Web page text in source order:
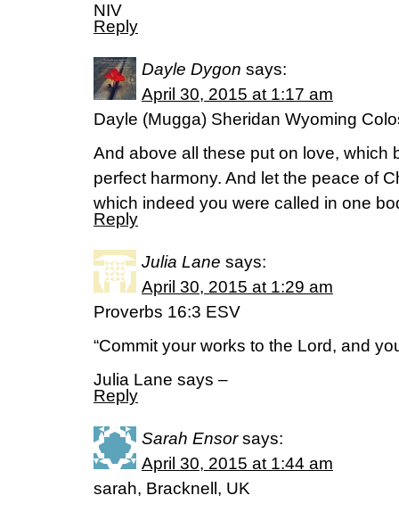
NIV
Reply
Dayle Dygon says:
April 30, 2015 at 1:17 am
Dayle (Mugga) Sheridan Wyoming
And above all these put on love, which
perfect harmony. And let the peace of
which indeed you were called in one
Reply
Julia Lane says:
April 30, 2015 at 1:29 am
Proverbs 16:3 ESV
“Commit your works to the Lord, and
Julia Lane says –
Reply
Sarah Ensor says:
April 30, 2015 at 1:44 am
sarah, Bracknell, UK